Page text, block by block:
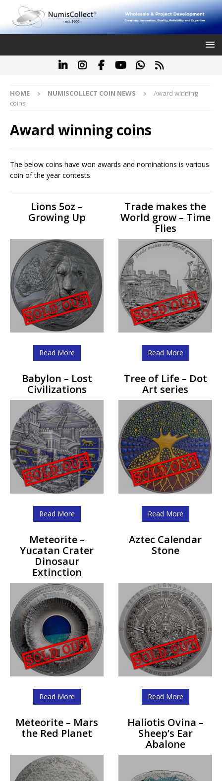
HOME NUMISCOLLECT COIN NEWS
Award winning
coins
Award winning coins
The below coins have won awards and nominations is various
coin of the year contests.
Lions 5oz –
Growing Up
Read More
Trade makes the
World grow – Time
Flies
Read More
Babylon – Lost
Civilizations
Read More
Tree of Life – Dot
Art series
Read More
Meteorite –
Yucatan Crater
Dinosaur
Extinction
Read More
Aztec Calendar
Stone
Read More
Meteorite – Mars
the Red Planet
Haliotis Ovina –
Sheep’s Ear
Abalone